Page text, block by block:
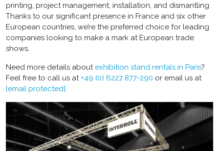
printing, project management, installation, and dismantling.
Thanks to our significant presence in France and six other
European countries, we’re the preferred choice for leading
companies looking to make a mark at European trade
shows.
Need more details about exhibition stand rentals in Paris?
Feel free to call us at +49 (0) 6227 877-290 or email us at
[email protected].